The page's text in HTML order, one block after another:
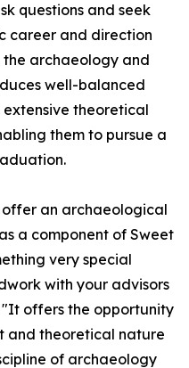
questions and seek
career and direction
archaeology and
well-balanced
extensive theoretical
them to pursue a
an archaeological
a component of Sweet
very special
with your advisors
"It offers the opportunity
and theoretical nature
of archaeology